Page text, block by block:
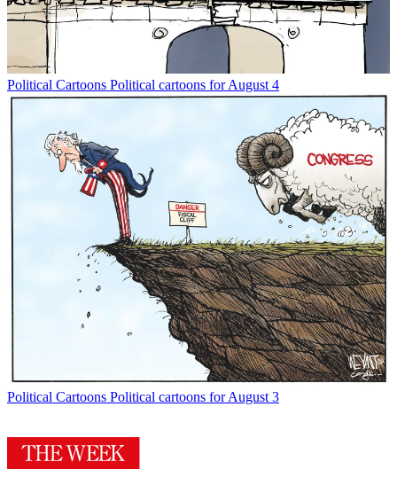
Political Cartoons Political cartoons for August 4
Political Cartoons Political cartoons for August 3